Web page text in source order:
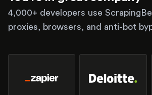
4,000+ developers use
proxies, browsers, and anti-bot